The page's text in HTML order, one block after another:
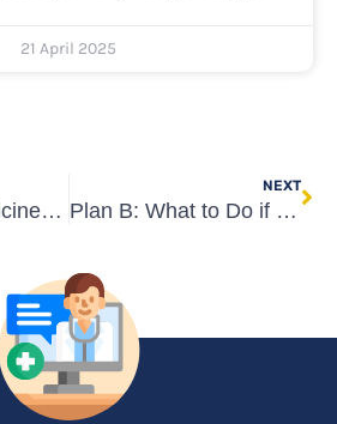
21 April 2025
Can I Study Medicine Without UCAT or BMAT? Yes – Here’s How
NEXT
Plan B: What to Do if You’re Rejected from All Medical Schools